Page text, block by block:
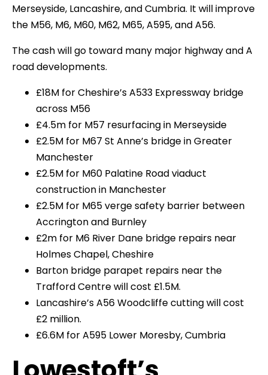
Merseyside, Lancashire, and Cumbria. It will improve
the M56, M6, M60, M62, M65, A595, and A56.
The cash will go toward many major highway and A
road developments.
£18M for Cheshire’s A533 Expressway bridge
across M56
£4.5m for M57 resurfacing in Merseyside
£2.5M for M67 St Anne’s bridge in Greater
Manchester
£2.5M for M60 Palatine Road viaduct
construction in Manchester
£2.5M for M65 verge safety barrier between
Accrington and Burnley
£2m for M6 River Dane bridge repairs near
Holmes Chapel, Cheshire
Barton bridge parapet repairs near the
Trafford Centre will cost £1.5M.
Lancashire’s A56 Woodcliffe cutting will cost
£2 million.
£6.6M for A595 Lower Moresby, Cumbria